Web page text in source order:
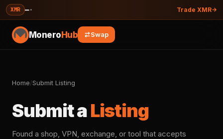
XMR —· Trade XMR
MoneroHub Swap
Home/Submit Listing
Submit aListing
Found a shop, VPN, exchange, or tool that accepts